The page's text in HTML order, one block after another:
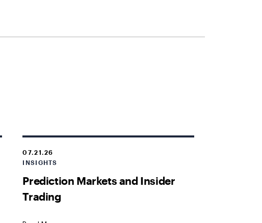
07.21.26
INSIGHTS
Prediction Markets and Insider
Trading